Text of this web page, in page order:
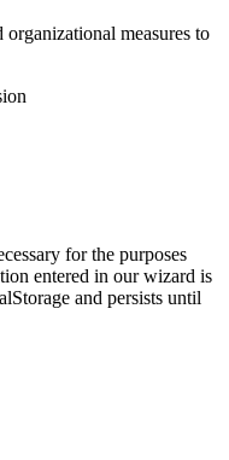
measures to
for the purposes
entered in our wizard is
and persists until